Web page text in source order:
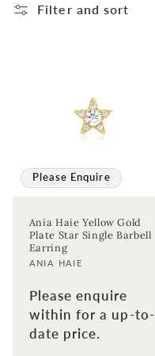
Filter and sort
Please Enquire
Ania Haie Yellow Gold
Plate Star Single Barbell
Earring
Vendor:
ANIA HAIE
Please enquire
within for a up-to-
date price.